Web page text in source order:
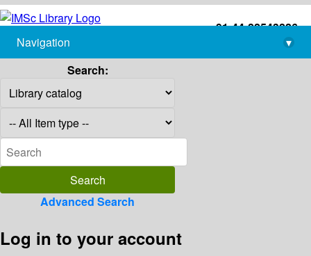
+91-44-22543226
library@imsc.res.in
Navigation
▾
Search:
Advanced Search
Log in to your account